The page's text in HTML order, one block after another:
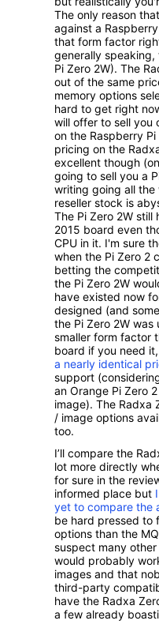
The only reason
against a
that form factor
generally
Pi Zero 2W). The
out of the same
memory options
hard to get right
will offer to sell you
on the Raspberry
pricing on the
excellent though
going to sell you a
writing going all
reseller stock is
The Pi Zero 2W still
2015 board even
CPU in it. I'm sure
when the Pi Zero 2
betting the
the Pi Zero 2W
have existed now
designed (and
the Pi Zero 2W
smaller form factor
board if you need
a nearly identical
support
an Orange Pi Zero
image). The Radxa
/ image options
too.
I’ll compare the
lot more directly
for sure in the
informed place but
yet to compare the
be hard pressed to
options than the
suspect many
would probably
images and that
third-party
have the Radxa
a few already